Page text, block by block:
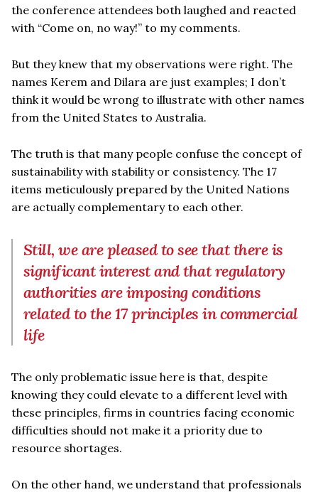
the conference attendees both laughed and reacted
with “Come on, no way!” to my comments.
But they knew that my observations were right. The
names Kerem and Dilara are just examples; I don’t
think it would be wrong to illustrate with other names
from the United States to Australia.
The truth is that many people confuse the concept of
sustainability with stability or consistency. The 17
items meticulously prepared by the United Nations
are actually complementary to each other.
Still, we are pleased to see that there is
significant interest and that regulatory
authorities are imposing conditions
related to the 17 principles in commercial
life
The only problematic issue here is that, despite
knowing they could elevate to a different level with
these principles, firms in countries facing economic
difficulties should not make it a priority due to
resource shortages.
On the other hand, we understand that professionals